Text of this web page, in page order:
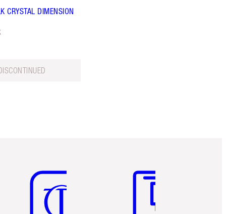
CRYSTAL DIMENSION